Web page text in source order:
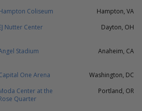
Coliseum
Hampton, VA
Nutter Center Dayton, OH
Stadium Anaheim, CA
One Arena
Washington, DC
Center at the
Quarter
Portland, OR